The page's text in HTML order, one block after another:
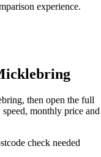
experience.
then open the full
monthly price and
check needed